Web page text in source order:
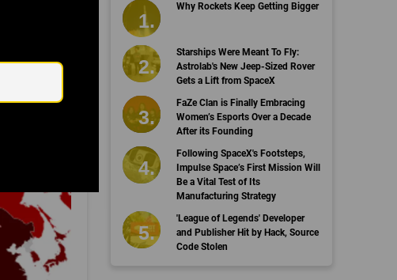
Why Rockets Keep Getting Bigger
Starships Were Meant To Fly:
Astrolab's New Jeep-Sized Rover
Gets a Lift from SpaceX
FaZe Clan is Finally Embracing
Women’s Esports Over a Decade
After its Founding
Following SpaceX's Footsteps,
Impulse Space’s First Mission Will
Be a Vital Test of Its
Manufacturing Strategy
'League of Legends' Developer
and Publisher Hit by Hack, Source
Code Stolen